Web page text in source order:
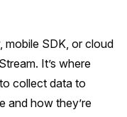
mobile SDK, or cloud
It’s where
collect data to
and how they’re